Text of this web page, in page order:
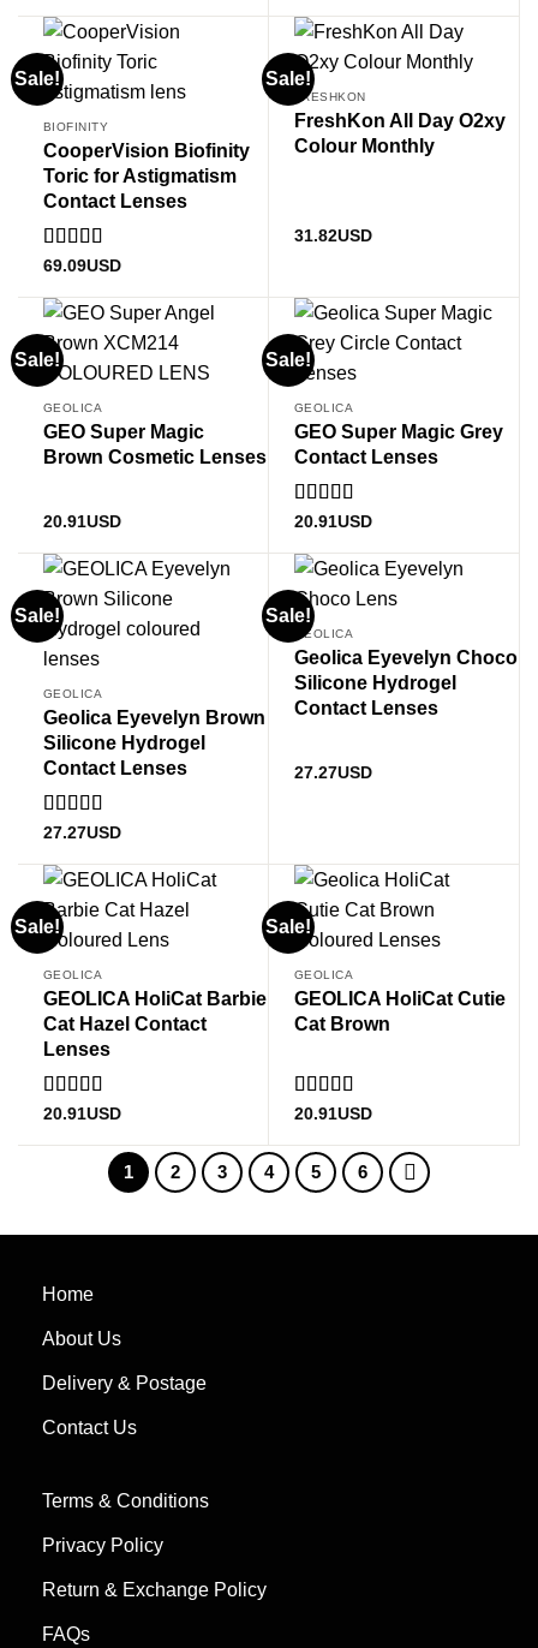
Sale!
BIOFINITY
CooperVision Biofinity
Toric for Astigmatism
Contact Lenses
Rated4.83
69.09USD
Sale!
FRESHKON
FreshKon All Day O2xy
Colour Monthly
31.82USD
Sale!
GEOLICA
GEO Super Magic
Brown Cosmetic Lenses
20.91USD
Sale!
GEOLICA
GEO Super Magic Grey
Contact Lenses
Rated5out
20.91USD
Sale!
GEOLICA
Geolica Eyevelyn Brown
Silicone Hydrogel
Contact Lenses
Rated5out
27.27USD
Sale!
GEOLICA
Geolica Eyevelyn Choco
Silicone Hydrogel
Contact Lenses
27.27USD
Sale!
GEOLICA
GEOLICA HoliCat Barbie
Cat Hazel Contact
Lenses
Rated5out
20.91USD
Sale!
GEOLICA
GEOLICA HoliCat Cutie
Cat Brown
Rated5out
20.91USD
1 2 3 4 5 6
Home
About Us
Delivery & Postage
Contact Us
Terms & Conditions
Privacy Policy
Return & Exchange Policy
FAQs